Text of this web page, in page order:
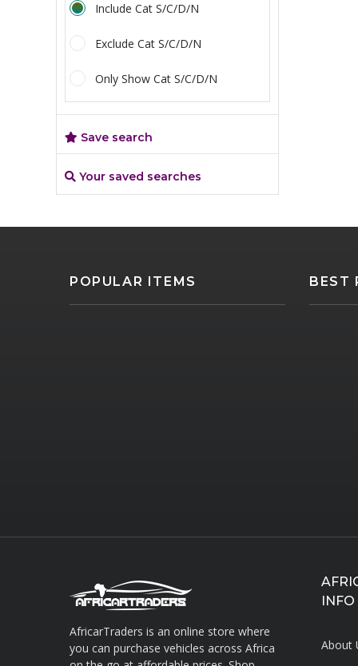
Include Cat S/C/D/N
Exclude Cat S/C/D/N
Only Show Cat S/C/D/N
Save search
Your saved searches
POPULAR ITEMS BEST
AfricarTraders is an online store where
you can purchase vehicles across Africa
INFO
About